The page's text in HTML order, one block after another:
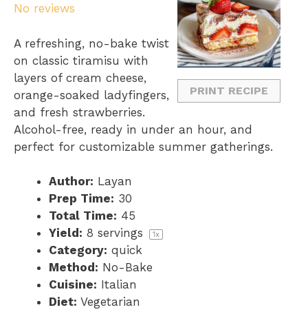
PRINT RECIPE
r
s
t
r
s
t
r
s
t
r
s
t
r
No reviews
A refreshing, no-bake twist
on classic tiramisu with
layers of cream cheese,
orange-soaked ladyfingers,
and fresh strawberries.
Alcohol-free, ready in under an hour, and
perfect for customizable summer gatherings.
Author: Layan
Prep Time: 30
Total Time: 45
Yield: 8 servings 1x
Category: quick
Method: No-Bake
Cuisine: Italian
Diet: Vegetarian